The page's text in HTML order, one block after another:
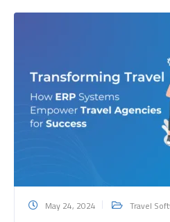
May 24, 2024 Travel